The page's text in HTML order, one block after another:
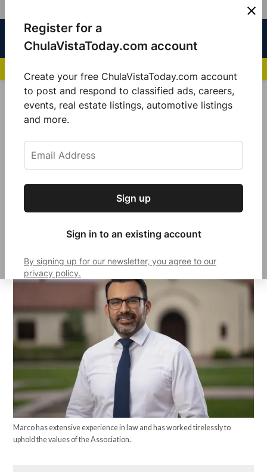
Sign up for our free daily newsletter.
Get the latest local news, delivered to your
Subscribe
Register for a
ChulaVistaToday.com account
Create your free ChulaVistaToday.com account
to post and respond to classified ads, careers,
events, real estate listings, automotive listings
and more.
Sign up
Sign in to an existing account
By signing up for our newsletter, you agree to our
privacy policy.
content
Chula
Today
POSTED
IN
COMMUNITY
Marco Verdugo is elected as City
Attorney of Chula Vista
Jeanette Sánchez
March 20, 2024
Marco has extensive experience in law and has worked tirelessly to
uphold the values of the Association.